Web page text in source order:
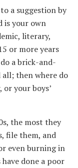
a suggestion by
is your own
literary,
or more years
a brick-and-
then where do
or your boys’
the most they
file them, and
even burning in
done a poor